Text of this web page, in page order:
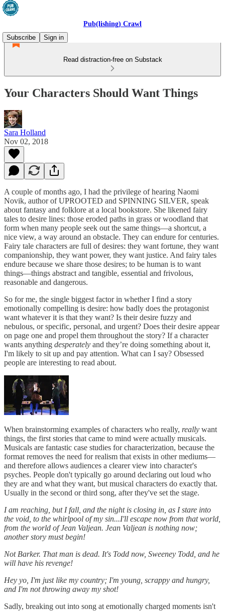
Pub(lishing) Crawl
Subscribe
Sign in
Read distraction-free on Substack
Your Characters Should Want Things
Sara Holland
Nov 02, 2018
A couple of months ago, I had the privilege of hearing Naomi
Novik, author of UPROOTED and SPINNING SILVER, speak
about fantasy and folklore at a local bookstore. She likened fairy
tales to desire lines: those eroded paths in grass or woodland that
form when many people seek out the same things—a shortcut, a
nice view, a way around an obstacle. They can endure for centuries.
Fairy tale characters are full of desires: they want fortune, they want
companionship, they want power, they want justice. And fairy tales
endure because we share those desires; to be human is to want
things—things abstract and tangible, essential and frivolous,
reasonable and dangerous.
So for me, the single biggest factor in whether I find a story
emotionally compelling is desire: how badly does the protagonist
want whatever it is that they want? Is their desire fuzzy and
nebulous, or specific, personal, and urgent? Does their desire appear
on page one and propel them throughout the story? If a character
wants anything desperately and they’re doing something about it,
I'm likely to sit up and pay attention. What can I say? Obsessed
people are interesting to read about.
When brainstorming examples of characters who really, really want
things, the first stories that came to mind were actually musicals.
Musicals are fantastic case studies for characterization, because the
format removes the need for realism that exists in other mediums—
and therefore allows audiences a clearer view into character's
psyches. People don't typically go around declaring out loud who
they are and what they want, but musical characters do exactly that.
Usually in the second or third song, after they've set the stage.
I am reaching, but I fall, and the night is closing in, as I stare into
the void, to the whirlpool of my sin...I'll escape now from that world,
from the world of Jean Valjean. Jean Valjean is nothing now;
another story must begin!
Not Barker. That man is dead. It's Todd now, Sweeney Todd, and he
will have his revenge!
Hey yo, I'm just like my country; I'm young, scrappy and hungry,
and I'm not throwing away my shot!
Sadly, breaking out into song at emotionally charged moments isn't